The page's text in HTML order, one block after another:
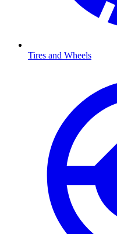
Tires and Wheels